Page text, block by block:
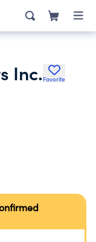
Inc. Favorite